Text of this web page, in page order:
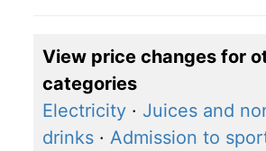
View price changes for
categories
Electricity · Juices and
drinks · Admission to